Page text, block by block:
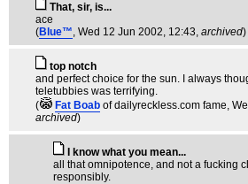
That, sir, is...
ace
(Blue™, Wed 12 Jun 2002, 12:43, archived)
top notch
and perfect choice for the sun. I always
teletubbies was terrifying.
(
Fat Boab of dailyreckless.com fame,
archived)
I know what you mean...
all that omnipotence, and not a fucking
responsibly.